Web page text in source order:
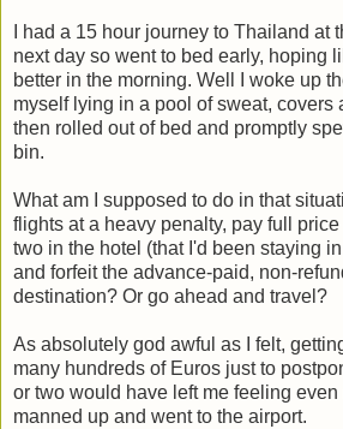
I had a 15 hour journey to Thailand at
next day so went to bed early, hoping
better in the morning. Well I woke up
myself lying in a pool of sweat, covers
then rolled out of bed and promptly
bin.
What am I supposed to do in that
flights at a heavy penalty, pay full
two in the hotel (that I'd been staying
and forfeit the advance-paid, non-
destination? Or go ahead and travel?
As absolutely god awful as I felt,
many hundreds of Euros just to
or two would have left me feeling even
manned up and went to the airport.